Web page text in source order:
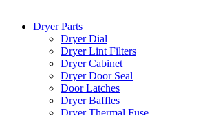
Dryer Parts
Dryer Dial
Dryer Lint Filters
Dryer Cabinet
Dryer Door Seal
Door Latches
Dryer Baffles
Dryer Thermal Fuse